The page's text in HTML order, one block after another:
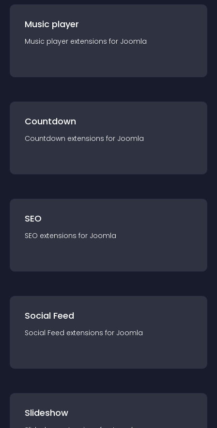
Music player
Music player extensions for Joomla
Countdown
Countdown extensions for Joomla
SEO
SEO extensions for Joomla
Social Feed
Social Feed extensions for Joomla
Slideshow